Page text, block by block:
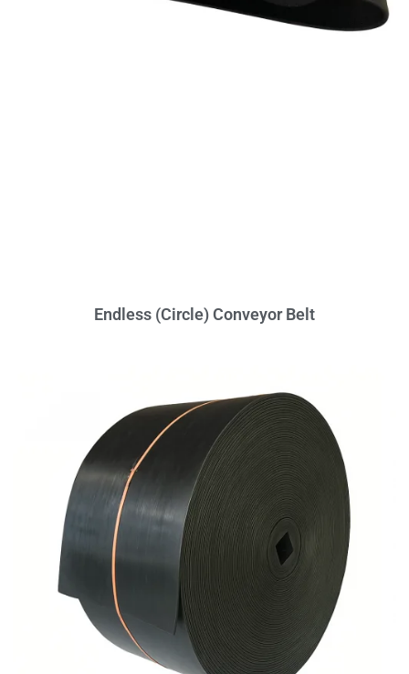
Endless (Circle) Conveyor Belt